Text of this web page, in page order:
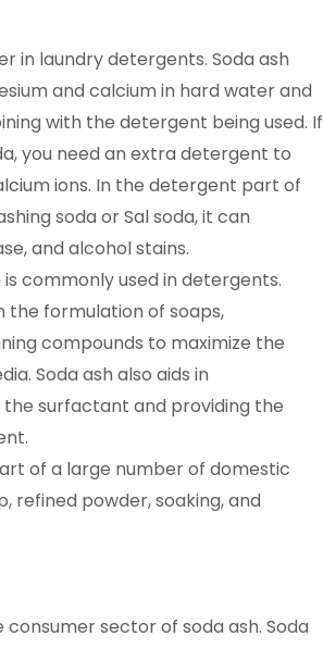
in laundry detergents. Soda ash
and calcium in hard water and
with the detergent being used. If
you need an extra detergent to
ions. In the detergent part of
soda or Sal soda, it can
and alcohol stains.
commonly used in detergents.
the formulation of soaps,
compounds to maximize the
Soda ash also aids in
surfactant and providing the
of a large number of domestic
refined powder, soaking, and
consumer sector of soda ash. Soda